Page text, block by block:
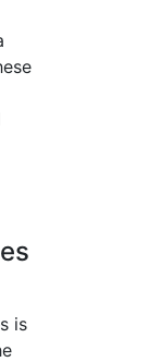
is